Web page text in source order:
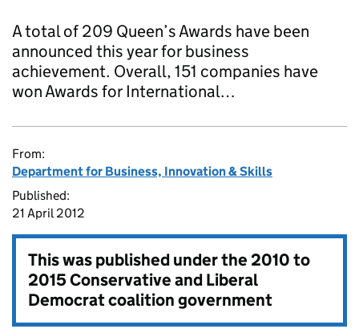
A total of 209 Queen’s Awards have been
announced this year for business
achievement. Overall, 151 companies have
won Awards for International…
From:
Department for Business, Innovation & Skills
Published:
21 April 2012
This was published under the2010 to
2015 Conservative and Liberal
Democrat coalition government